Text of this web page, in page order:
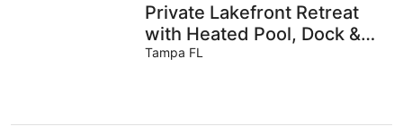
Private Lakefront Retreat
with Heated Pool, Dock &
Kayaks Near Tampa
Tampa FL